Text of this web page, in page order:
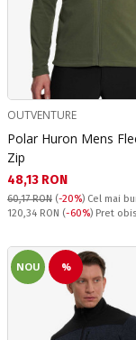
OUTVENTURE
Polar Huron Mens
Zip
Текуща цена:
48,13 RON
60,17 RON (-20%) Cel mai
Pret obisnuit:
120,34 RON (-60%) Pret
NOU %